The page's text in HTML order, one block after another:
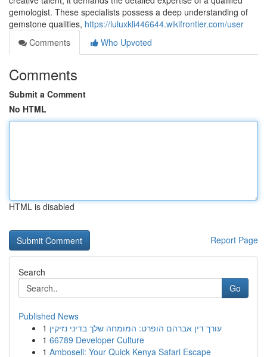
gemologist. These specialists possess a deep understanding of
gemstone qualities, https://luluxkli446644.wikifrontier.com/user
Comments
Who Upvoted
Comments
Submit a Comment
No HTML
HTML is disabled
Report Page
Search
Go
Published News
1 עורך דין אברהם הופרט: המומחה שלך בדיני נזיקין
1 66789 Developer Culture
1 Amboseli: Your Quick Kenya Safari Escape